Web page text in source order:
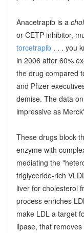
Anacetrapib is a
or CETP inhibitor,
torcetrapib. . . you
in 2006 after 60%
the drug compared
and Pfizer
demise. The data
impressive as
These drugs block
enzyme with
mediating the
triglyceride-rich
liver for cholesterol
process enriches
make LDL a target
lipase, that